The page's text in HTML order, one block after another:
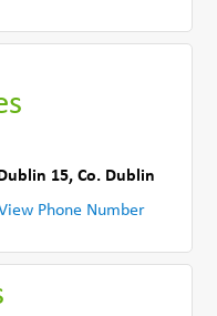
15,Co. Dublin
Phone Number